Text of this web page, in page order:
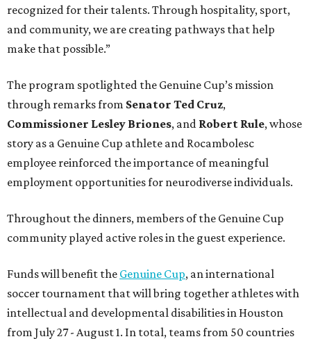
recognized for their talents. Through hospitality, sport,
and community, we are creating pathways that help
make that possible.”
The program spotlighted the Genuine Cup’s mission
through remarks from Senator Ted Cruz,
Commissioner Lesley Briones, and Robert Rule, whose
story as a Genuine Cup athlete and Rocambolesc
employee reinforced the importance of meaningful
employment opportunities for neurodiverse individuals.
Throughout the dinners, members of the Genuine Cup
community played active roles in the guest experience.
Funds will benefit the Genuine Cup, an international
soccer tournament that will bring together athletes with
intellectual and developmental disabilities in Houston
from July 27 - August 1. In total, teams from 50 countries